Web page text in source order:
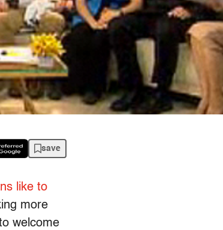
save
like to
more
welcome